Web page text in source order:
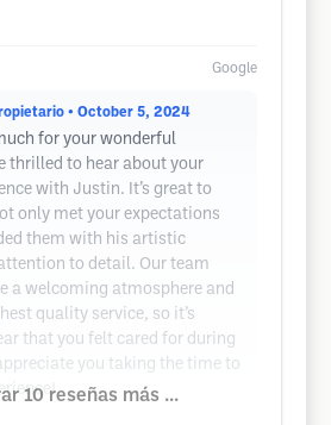
Google
• October 5, 2024
for your wonderful
thrilled to hear about your
with Justin. It’s great to
only met your expectations
them with his artistic
to detail. Our team
a welcoming atmosphere and
quality service, so it’s
that you felt cared for during
you taking the time to
10 reseñas más ...